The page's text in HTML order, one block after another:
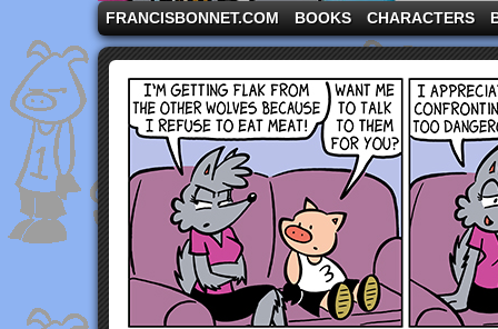
A comic strip starring the three pigs and other
FRANCISBONNET.COM BOOKS CHARACTERS